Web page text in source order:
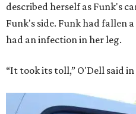
described herself as Funk's
Funk's side. Funk had fallen
had an infection in her leg.
“It took its toll,” O'Dell said